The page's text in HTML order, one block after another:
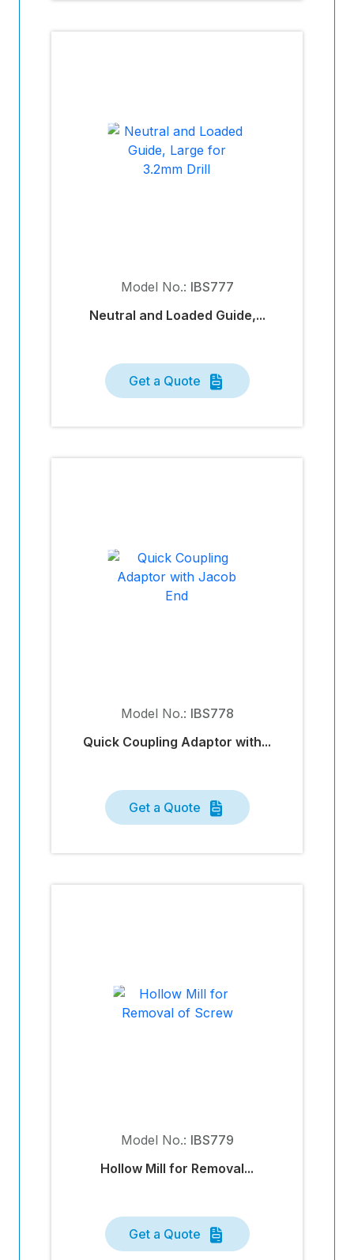
Model No.: IBS777
Neutral and Loaded Guide,...
Get a Quote
Model No.: IBS778
Quick Coupling Adaptor with...
Get a Quote
Model No.: IBS779
Hollow Mill for Removal...
Get a Quote